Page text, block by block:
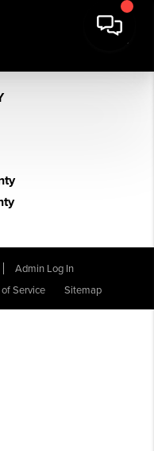
Admin Log In
Service Sitemap